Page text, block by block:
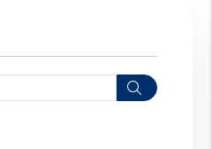
Search